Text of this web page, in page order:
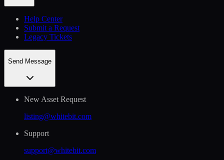
Help Сenter
Submit a Request
Legacy Tickets
Send Message
New Asset Request
listing@whitebit.com
Support
support@whitebit.com